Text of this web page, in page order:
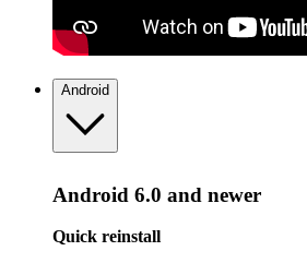
Android
Android 6.0 and newer
Quick reinstall